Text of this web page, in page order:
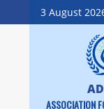
3 August
Skip
to
ASSOCIATION